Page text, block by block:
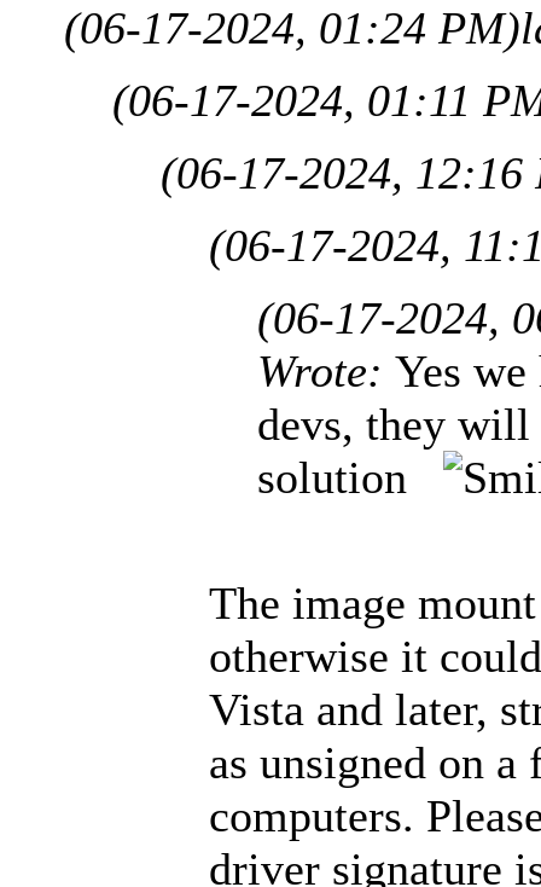
(06-17-2024, 01:24 PM)
(06-17-2024, 01:11
(06-17-2024, 12:16
(06-17-2024,
(06-17-2024,
Wrote: Yes
devs, they
solution
The image
otherwise it
Vista and later,
as unsigned on a
computers.
driver signature